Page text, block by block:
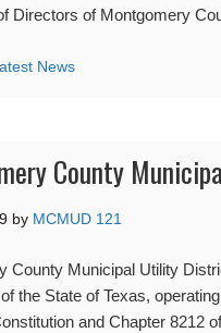
Directors of Montgomery
News
County
by MCMUD 121
County Municipal Utility
the State of Texas,
and Chapter 8212